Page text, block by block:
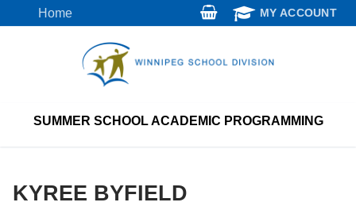
to
Home MY ACCOUNT
SUMMER SCHOOL ACADEMIC PROGRAMMING
KYREE BYFIELD